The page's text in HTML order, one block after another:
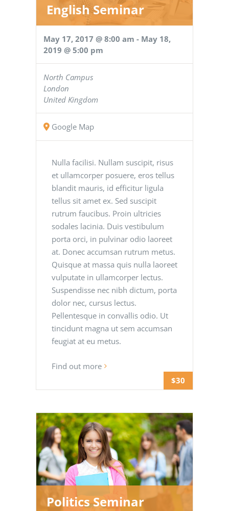
$30
English Seminar
May 17, 2017 @ 8:00 am - May 18,
2019 @ 5:00 pm
North Campus
London
United Kingdom
Google Map
Nulla facilisi. Nullam suscipit, risus
et ullamcorper posuere, eros tellus
blandit mauris, id efficitur ligula
tellus sit amet ex. Sed suscipit
rutrum faucibus. Proin ultricies
sodales lacinia. Duis vestibulum
porta orci, in pulvinar odio laoreet
at. Donec accumsan rutrum metus.
Quisque at massa quis nulla laoreet
vulputate in ullamcorper lectus.
Suspendisse nec nibh dictum, porta
dolor nec, cursus lectus.
Pellentesque in convallis odio. Ut
tincidunt magna ut sem accumsan
feugiat at eu metus.
Find out more
Politics Seminar